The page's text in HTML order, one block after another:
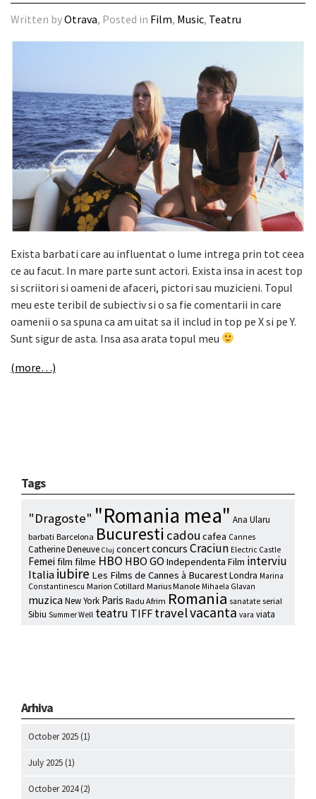
Written byOtrava, Posted in Film, Music, Teatru
Exista barbati care au influentat o lume intrega prin tot ceea
ce au facut. In mare parte sunt actori. Exista insa in acest top
si scriitori si oameni de afaceri, pictori sau muzicieni. Topul
meu este teribil de subiectiv si o sa fie comentarii in care
oamenii o sa spuna ca am uitat sa il includ in top pe X si pe Y.
Sunt sigur de asta. Insa asa arata topul meu
(more…)
Tags
"Dragoste" "Romania mea" Ana Ularu
barbati Barcelona Bucuresti cadou cafea Cannes
Catherine Deneuve Cluj concertconcurs Craciun Electric Castle
Femei film filme HBO HBO GO Independenta Film interviu
Italiaiubire Les Films de Cannes à BucarestLondra Marina
Constantinescu Marion Cotillard Marius Manole Mihaela Glavan
muzica New York Paris Radu Afrim Romania sanatate serial
Sibiu Summer Well teatru TIFF travelvacanta vara viata
Arhiva
October 2025 (1)
July 2025 (1)
October 2024(2)